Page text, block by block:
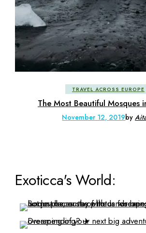
TRAVEL ACROSS EUROPE
The Most Beautiful Mosques
November 12, 2019by
Exoticca's World: